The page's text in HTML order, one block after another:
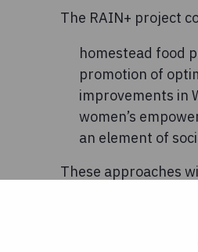
The RAIN+ project
homestead food
promotion of
improvements in
women’s
an element of
These approaches
Worldwide-